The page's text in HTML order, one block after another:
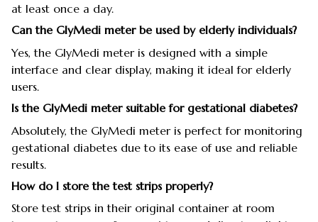
at least once a day.
Can the GlyMedi meter be used by elderly individuals?
Yes, the GlyMedi meter is designed with a simple
interface and clear display, making it ideal for elderly
users.
Is the GlyMedi meter suitable for gestational diabetes?
Absolutely, the GlyMedi meter is perfect for monitoring
gestational diabetes due to its ease of use and reliable
results.
How do I store the test strips properly?
Store test strips in their original container at room